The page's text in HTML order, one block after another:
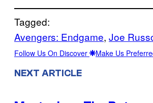
Tagged:
Avengers: Endgame, Joe
Follow Us On Discover Make Us
NEXT ARTICLE